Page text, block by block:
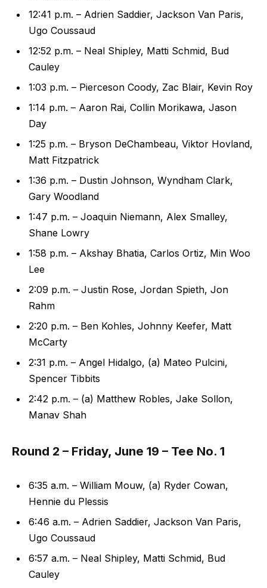
12:41 p.m. – Adrien Saddier, Jackson Van Paris,
Ugo Coussaud
12:52 p.m. – Neal Shipley, Matti Schmid, Bud
Cauley
1:03 p.m. – Pierceson Coody, Zac Blair, Kevin Roy
1:14 p.m. – Aaron Rai, Collin Morikawa, Jason
Day
1:25 p.m. – Bryson DeChambeau, Viktor Hovland,
Matt Fitzpatrick
1:36 p.m. – Dustin Johnson, Wyndham Clark,
Gary Woodland
1:47 p.m. – Joaquin Niemann, Alex Smalley,
Shane Lowry
1:58 p.m. – Akshay Bhatia, Carlos Ortiz, Min Woo
Lee
2:09 p.m. – Justin Rose, Jordan Spieth, Jon
Rahm
2:20 p.m. – Ben Kohles, Johnny Keefer, Matt
McCarty
2:31 p.m. – Angel Hidalgo, (a) Mateo Pulcini,
Spencer Tibbits
2:42 p.m. – (a) Matthew Robles, Jake Sollon,
Manav Shah
Round 2 – Friday, June 19 – Tee No. 1
6:35 a.m. – William Mouw, (a) Ryder Cowan,
Hennie du Plessis
6:46 a.m. – Adrien Saddier, Jackson Van Paris,
Ugo Coussaud
6:57 a.m. – Neal Shipley, Matti Schmid, Bud
Cauley